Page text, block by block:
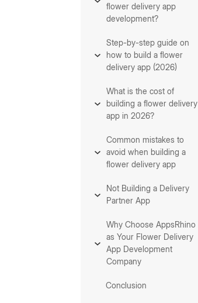
flower delivery app
development?
Step-by-step guide on
how to build a flower
delivery app (2026)
What is the cost of
building a flower delivery
app in 2026?
Common mistakes to
avoid when building a
flower delivery app
Not Building a Delivery
Partner App
Why Choose AppsRhino
as Your Flower Delivery
App Development
Company
Conclusion